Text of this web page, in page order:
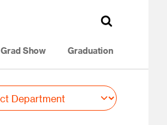
Grad Show Graduation